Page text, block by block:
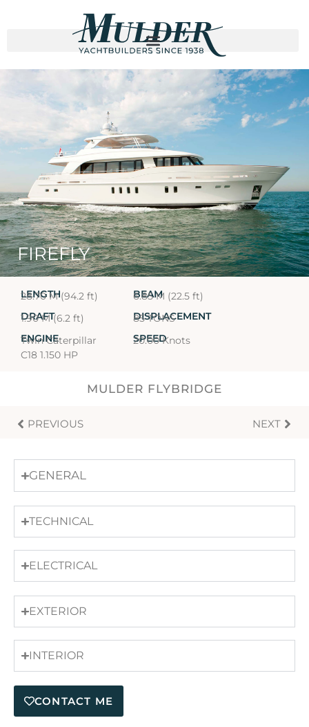
FIREFLY
LENGTH
28.70 M (94.2 ft) BEAM
6.85 M (22.5 ft)
DRAFT
1.90 M (6.2 ft) DISPLACEMENT
85 TONS
ENGINE
Twin Caterpillar
C18 1.150 HP
SPEED
20.00 Knots
MULDER FLYBRIDGE
PREVIOUS NEXT
GENERAL
TECHNICAL
ELECTRICAL
EXTERIOR
INTERIOR
CONTACT ME